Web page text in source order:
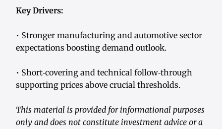
Key Drivers:
• Stronger manufacturing and automotive sector
expectations boosting demand outlook.
• Short‑covering and technical follow‑through
supporting prices above crucial thresholds.
This material is provided for informational purposes
only and does not constitute investment advice or a